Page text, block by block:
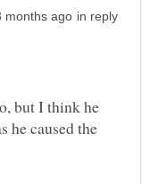
in reply
but I think he
he caused the